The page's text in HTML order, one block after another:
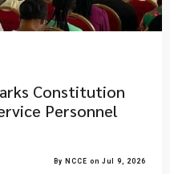
Constitution
Personnel
By NCCE on Jul 9, 2026